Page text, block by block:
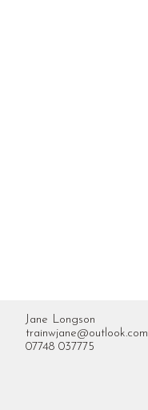
Jane Longson
trainwjane@outlook.com
07748 037775